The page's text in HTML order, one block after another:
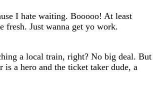
I hate waiting. Booooo! At least
fresh. Just wanna get yo work.
a local train, right? No big deal. But
is a hero and the ticket taker dude, a